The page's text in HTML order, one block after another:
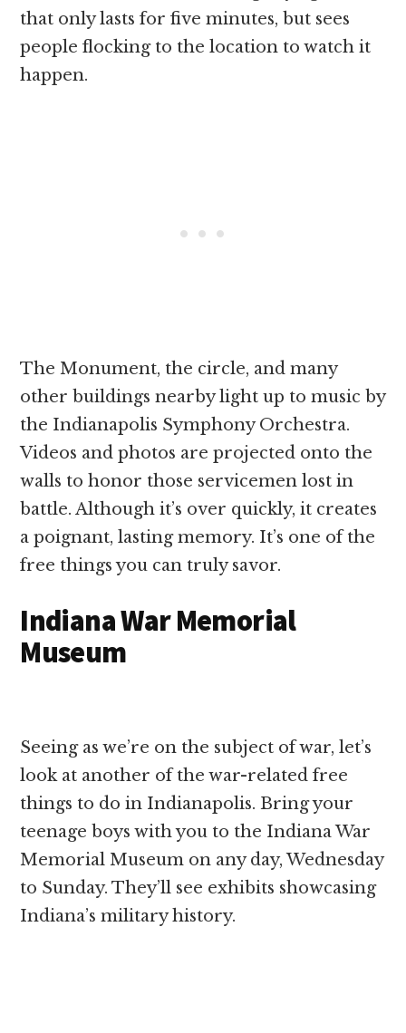
that only lasts for five minutes, but sees
people flocking to the location to watch it
happen.
The Monument, the circle, and many
other buildings nearby light up to music by
the Indianapolis Symphony Orchestra.
Videos and photos are projected onto the
walls to honor those servicemen lost in
battle. Although it’s over quickly, it creates
a poignant, lasting memory. It’s one of the
free things you can truly savor.
Indiana War Memorial
Museum
Seeing as we’re on the subject of war, let’s
look at another of the war-related free
things to do in Indianapolis. Bring your
teenage boys with you to the Indiana War
Memorial Museum on any day, Wednesday
to Sunday. They’ll see exhibits showcasing
Indiana’s military history.